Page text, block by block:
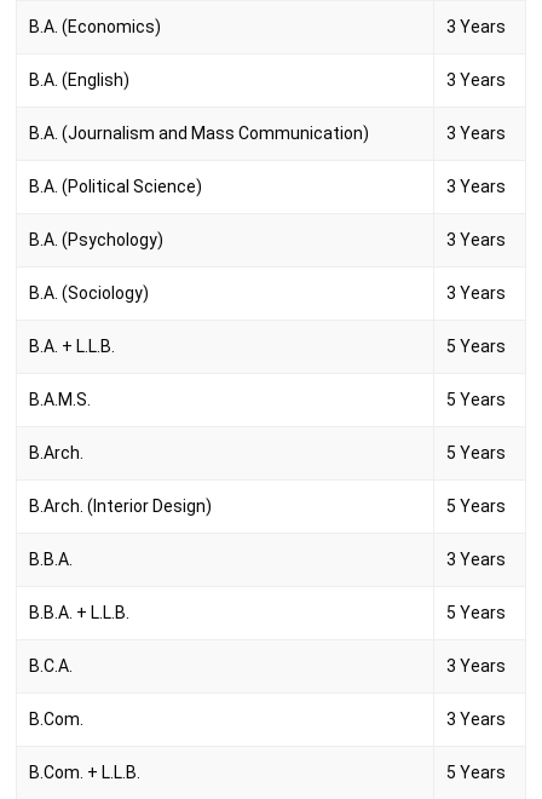
B.A. (Economics) 3 Years
B.A. (English) 3 Years
B.A. (Journalism and Mass Communication) 3 Years
B.A. (Political Science) 3 Years
B.A. (Psychology) 3 Years
B.A. (Sociology) 3 Years
B.A. + L.L.B. 5 Years
B.A.M.S. 5 Years
B.Arch. 5 Years
B.Arch. (Interior Design) 5 Years
B.B.A. 3 Years
B.B.A. + L.L.B. 5 Years
B.C.A. 3 Years
B.Com. 3 Years
B.Com. + L.L.B. 5 Years